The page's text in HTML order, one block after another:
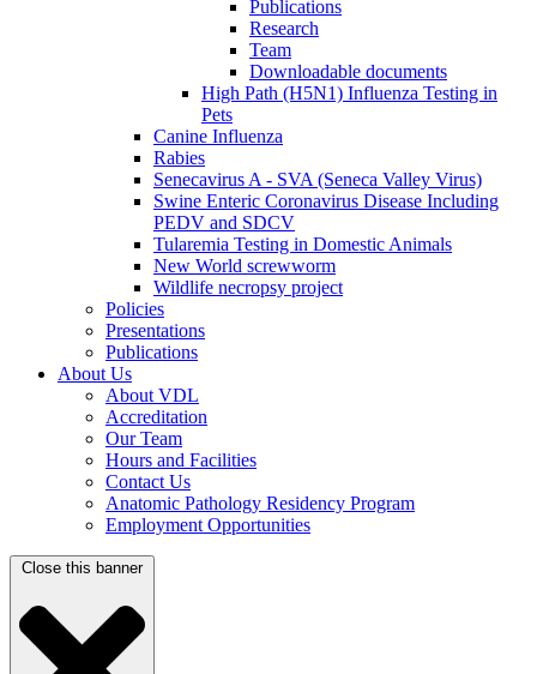
Publications
Research
Team
Downloadable documents
High Path (H5N1) Influenza Testing in
Pets
Canine Influenza
Rabies
Senecavirus A - SVA (Seneca Valley Virus)
Swine Enteric Coronavirus Disease Including
PEDV and SDCV
Tularemia Testing in Domestic Animals
New World screwworm
Wildlife necropsy project
Policies
Presentations
Publications
About Us
About VDL
Accreditation
Our Team
Hours and Facilities
Contact Us
Anatomic Pathology Residency Program
Employment Opportunities
Close this banner